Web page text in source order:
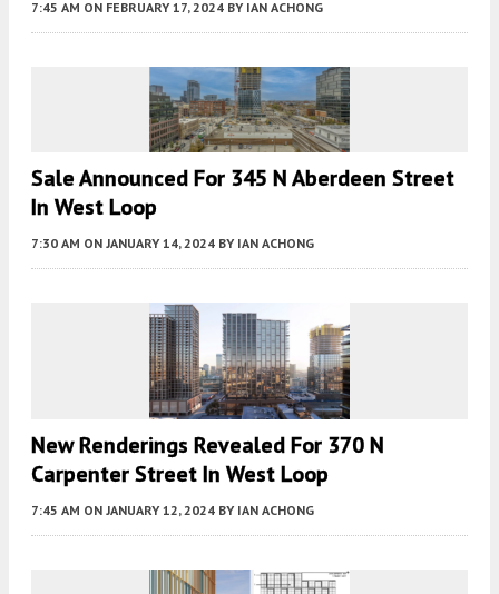
7:45 AM ON FEBRUARY 17, 2024 BY IAN ACHONG
Sale Announced For 345 N Aberdeen Street
In West Loop
7:30 AM ON JANUARY 14, 2024 BY IAN ACHONG
New Renderings Revealed For 370 N
Carpenter Street In West Loop
7:45 AM ON JANUARY 12, 2024 BY IAN ACHONG